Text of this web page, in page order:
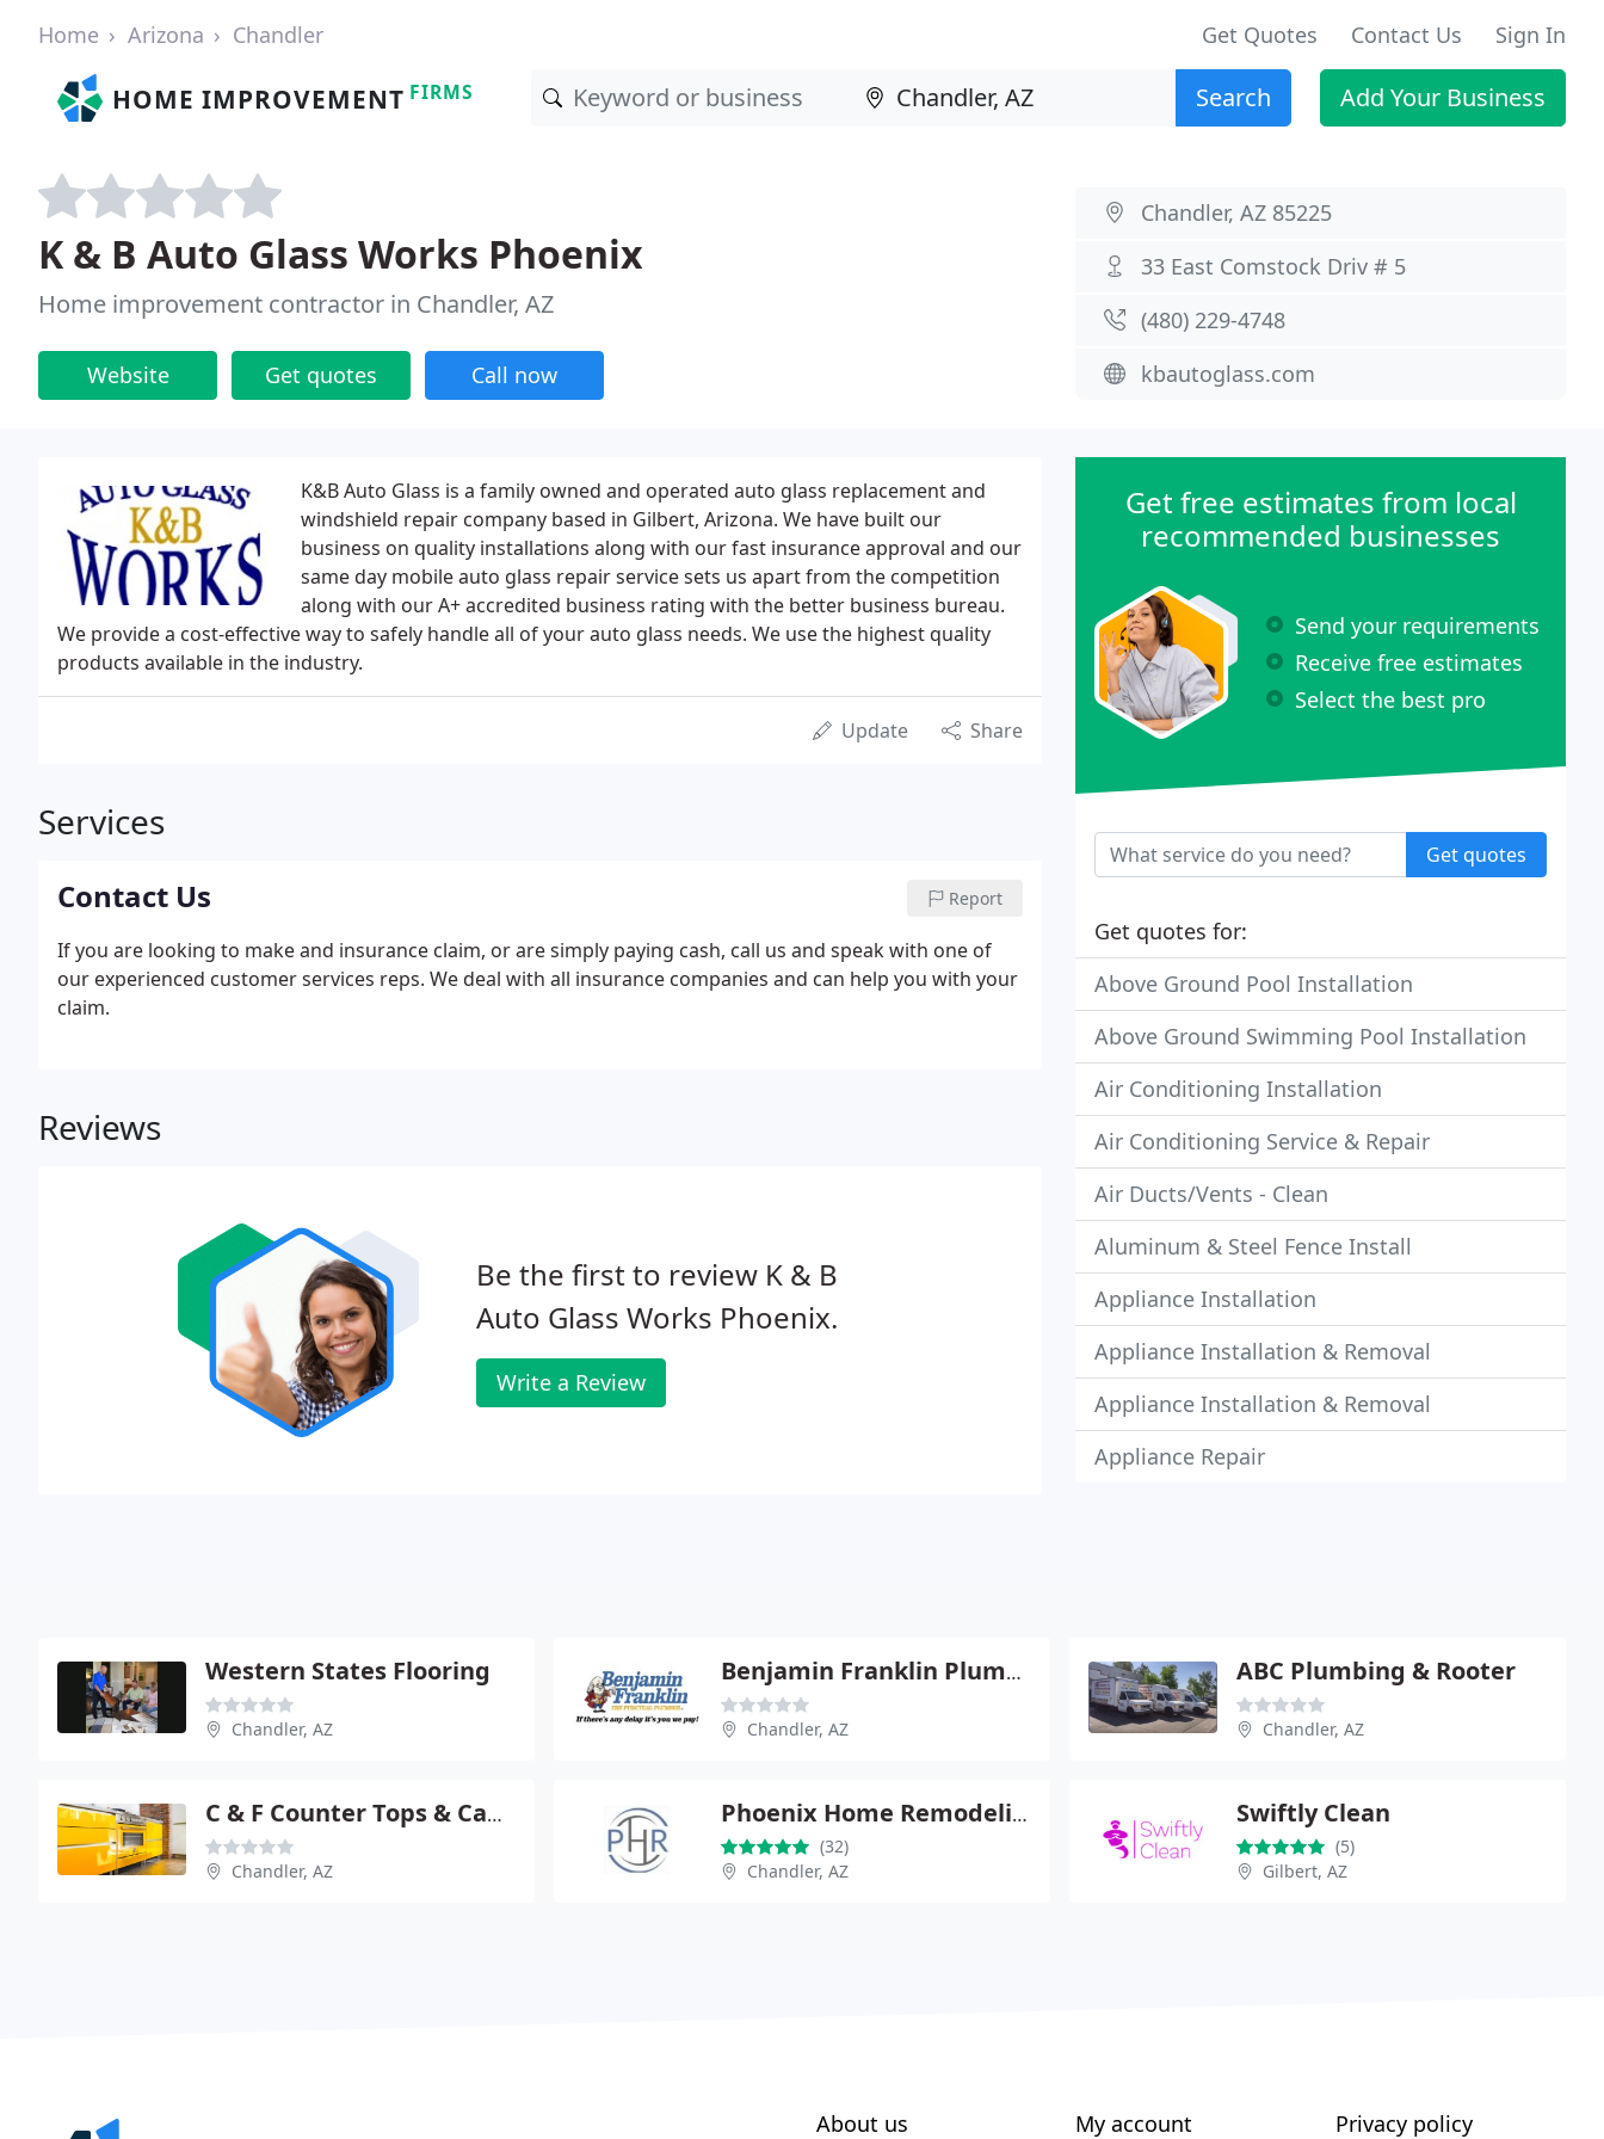
Home Arizona Chandler Get Quotes Contact Us Sign In
HOME IMPROVEMENT FIRMS Search Add Your Business
K & B Auto Glass Works Phoenix
Home improvement contractor in Chandler, AZ
Website Get quotes Call now
Chandler, AZ 85225
33 East Comstock Driv # 5
(480) 229-4748
kbautoglass.com
K&B Auto Glass is a family owned and operated auto glass replacement and
windshield repair company based in Gilbert, Arizona. We have built our
business on quality installations along with our fast insurance approval and our
same day mobile auto glass repair service sets us apart from the competition
along with our A+ accredited business rating with the better business bureau.
We provide a cost-effective way to safely handle all of your auto glass needs. We use the highest quality
products available in the industry.
Update Share
Services
Contact Us Report
If you are looking to make and insurance claim, or are simply paying cash, call us and speak with one of
our experienced customer services reps. We deal with all insurance companies and can help you with your
claim.
Reviews
Be the first to review K & B
Auto Glass Works Phoenix.
Write a Review
Get free estimates from local
recommended businesses
Send your requirements
Receive free estimates
Select the best pro
Get quotes
Get quotes for:
Above Ground Pool Installation
Above Ground Swimming Pool Installation
Air Conditioning Installation
Air Conditioning Service & Repair
Air Ducts/Vents - Clean
Aluminum & Steel Fence Install
Appliance Installation
Appliance Installation & Removal
Appliance Installation & Removal
Appliance Repair
Western States Flooring
Chandler, AZ
Benjamin Franklin Plumbing
Chandler, AZ
ABC Plumbing & Rooter
Chandler, AZ
C & F Counter Tops & Cabinets
Chandler, AZ
Phoenix Home Remodeling
(32)
Chandler, AZ
Swiftly Clean
(5)
Gilbert, AZ
About us My account Privacy policy